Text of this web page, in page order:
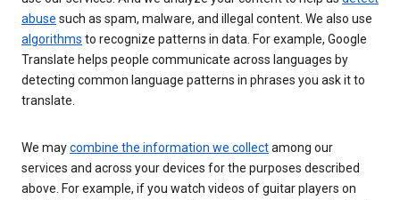
abuse such as spam, malware, and illegal content. We also use
algorithms to recognize patterns in data. For example, Google
Translate helps people communicate across languages by
detecting common language patterns in phrases you ask it to
translate.
We maycombine the information we collectamong our
services and across your devices for the purposes described
above. For example, if you watch videos of guitar players on